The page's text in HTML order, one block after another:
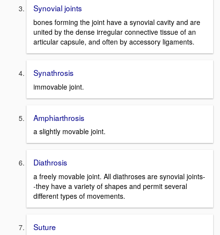
Synovial joints
bones forming the joint have a synovial cavity and are
united by the dense irregular connective tissue of an
articular capsule, and often by accessory ligaments.
Synathrosis
immovable joint.
Amphiarthrosis
a slightly movable joint.
Diathrosis
a freely movable joint. All diathroses are synovial joints-
-they have a variety of shapes and permit several
different types of movements.
Suture